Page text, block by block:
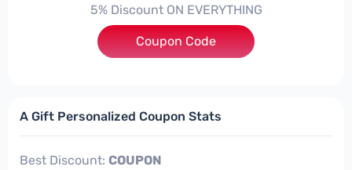
5% Discount ON EVERYTHING
***F
Coupon Code
A Gift Personalized Coupon Stats
Best Discount: COUPON